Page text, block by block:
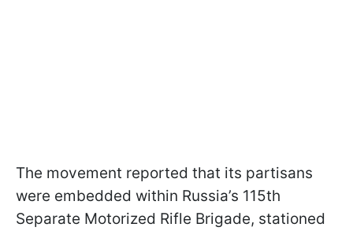
The movement reported that its partisans
were embedded within Russia’s 115th
Separate Motorized Rifle Brigade, stationed